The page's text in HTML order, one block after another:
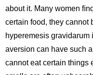
about it. Many women
certain food, they cannot
hyperemesis gravidarum
aversion can have such
cannot eat certain things